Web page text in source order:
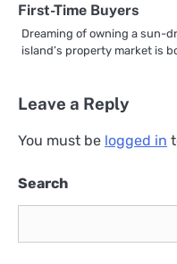
First-Time Buyers
Dreaming of owning a sun-
island’s property market is
Leave a Reply
You must be logged in
Search